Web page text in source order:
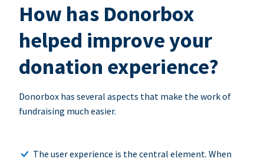
How has Donorbox
helped improve your
donation experience?
Donorbox has several aspects that make the work of
fundraising much easier.
The user experience is the central element. When